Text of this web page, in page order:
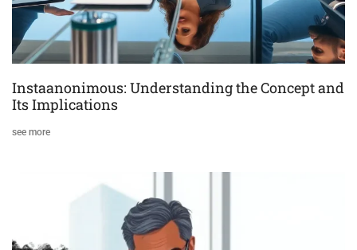
Instaanonimous: Understanding the Concept and
Its Implications
see more